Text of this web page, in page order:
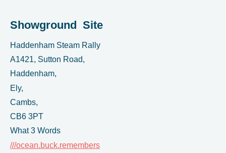
Showground Site
Haddenham Steam Rally
A1421, Sutton Road,
Haddenham,
Ely,
Cambs,
CB6 3PT
What 3 Words
///ocean.buck.remembers